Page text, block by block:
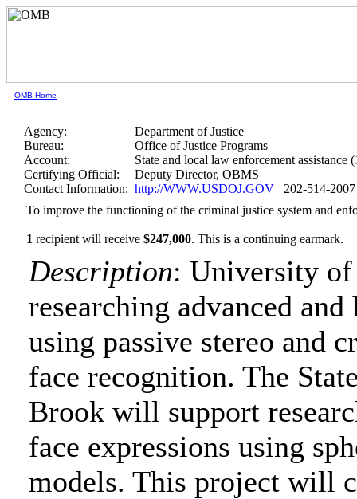
OMB Home
Agency:
Department of Justice
Bureau:
Office of Justice Programs
Account:
State and local law enforcement assistance
Certifying Official:
Deputy Director, OBMS
Contact Information: http://WWW.USDOJ.GOV 202-514-2007
To improve the functioning of the criminal justice system and
1 recipient will receive$247,000.This is a continuing earmark.
Description: University
researching advanced
using passive stereo and
face recognition. The
Brook will support
face expressions using
models. This project will